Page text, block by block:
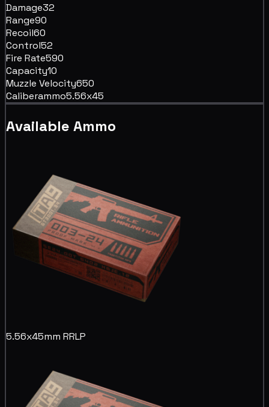
Damage32
Range90
Recoil60
Control52
Fire Rate590
Capacity10
Muzzle Velocity650
Caliberammo5.56x45
Available Ammo
5.56x45mm RRLP